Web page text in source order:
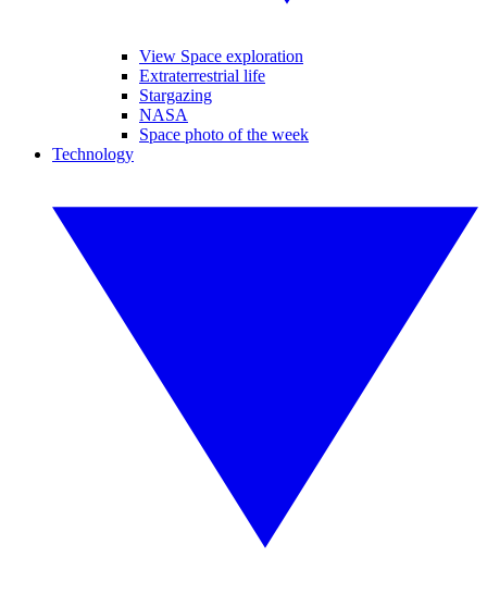
View Space exploration
Extraterrestrial life
Stargazing
NASA
Space photo of the week
Technology